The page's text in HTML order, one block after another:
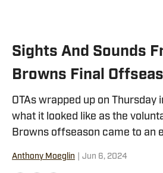
Sights And Sounds
Browns Final
OTAs wrapped up on Thursday
what it looked like as the
Browns offseason came to an
Anthony Moeglin Jun 6, 2024